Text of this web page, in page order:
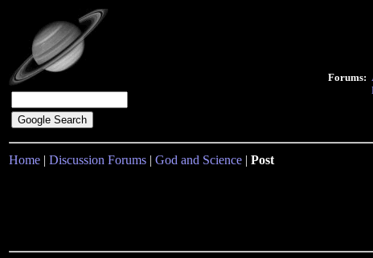
Forums:
Home | Discussion Forums | God and Science | Post